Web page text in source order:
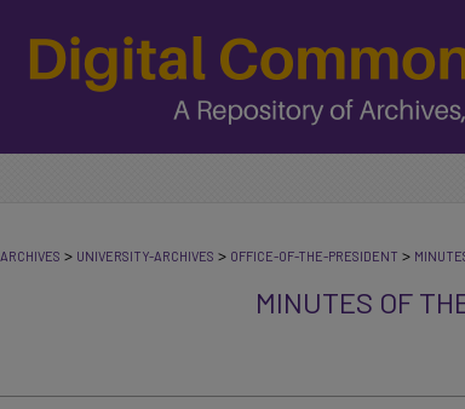
ARCHIVES > UNIVERSITY-ARCHIVES > OFFICE-OF-THE-PRESIDENT >
MINUTES OF